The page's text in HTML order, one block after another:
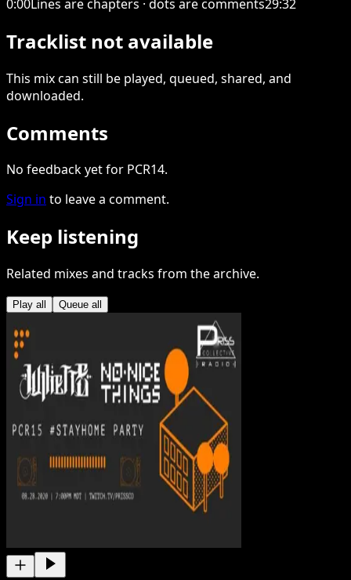
0:00Lines are chapters · dots are comments29:32
Tracklist not available
This mixcan still be played, queued, shared, and
downloaded.
Comments
No feedback yet for PCR14.
Sign in to leave a comment.
Keep listening
Related mixes and tracks from the archive.
Play all Queue all